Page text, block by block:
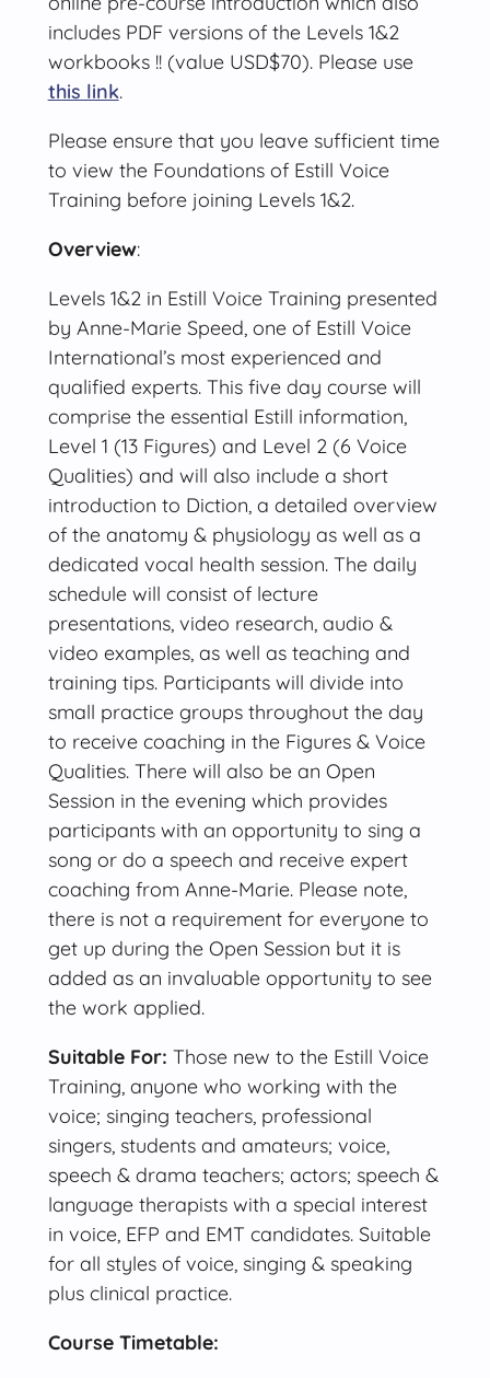
includes PDF versions of the Levels 1&2
workbooks !! (value USD$70). Please use
this link.
Please ensure that you leave sufficient time
to view the Foundations of Estill Voice
Training before joining Levels 1&2.
Overview:
Levels 1&2 in Estill Voice Training presented
by Anne-Marie Speed, one of Estill Voice
International’s most experienced and
qualified experts. This five day course will
comprise the essential Estill information,
Level 1 (13 Figures) and Level 2 (6 Voice
Qualities) and will also include a short
introduction to Diction, a detailed overview
of the anatomy & physiology as well as a
dedicated vocal health session. The daily
schedule will consist of lecture
presentations, video research, audio &
video examples, as well as teaching and
training tips. Participants will divide into
small practice groups throughout the day
to receive coaching in the Figures & Voice
Qualities. There will also be an Open
Session in the evening which provides
participants with an opportunity to sing a
song or do a speech and receive expert
coaching from Anne-Marie. Please note,
there is not a requirement for everyone to
get up during the Open Session but it is
added as an invaluable opportunity to see
the work applied.
Suitable For: Those new to the Estill Voice
Training, anyone who working with the
voice; singing teachers, professional
singers, students and amateurs; voice,
speech & drama teachers; actors; speech &
language therapists with a special interest
in voice, EFP and EMT candidates. Suitable
for all styles of voice, singing & speaking
plus clinical practice.
Course Timetable: